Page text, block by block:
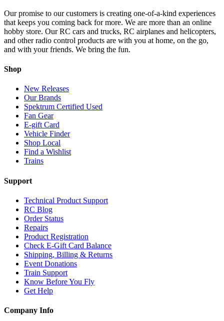
Our promise to our customers is creating one-of-a-kind experiences
that keeps you coming back for more. We are more than an online
hobby store. Our RC cars and trucks, RC airplanes and helicopters,
and other radio control products are with you at home, on the go,
and with your friends. We bring the fun.
Shop
New Releases
Our Brands
Spektrum Certified Used
Fan Gear
E-gift Card
Vehicle Finder
Shop Local
Find a Wishlist
Trains
Support
Technical Product Support
RC Blog
Order Status
Repairs
Product Registration
Check E-Gift Card Balance
Shipping, Billing & Returns
Event Donations
Train Support
Know Before You Fly
Get Help
Company Info